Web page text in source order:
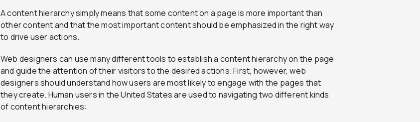
A content hierarchy simply means that some content on a page is more important than
other content and that the most important content should be emphasized in the right way
to drive user actions.
Web designers can use many different tools to establish a content hierarchy on the page
and guide the attention of their visitors to the desired actions. First, however, web
designers should understand how users are most likely to engage with the pages that
they create. Human users in the United States are used to navigating two different kinds
of content hierarchies: